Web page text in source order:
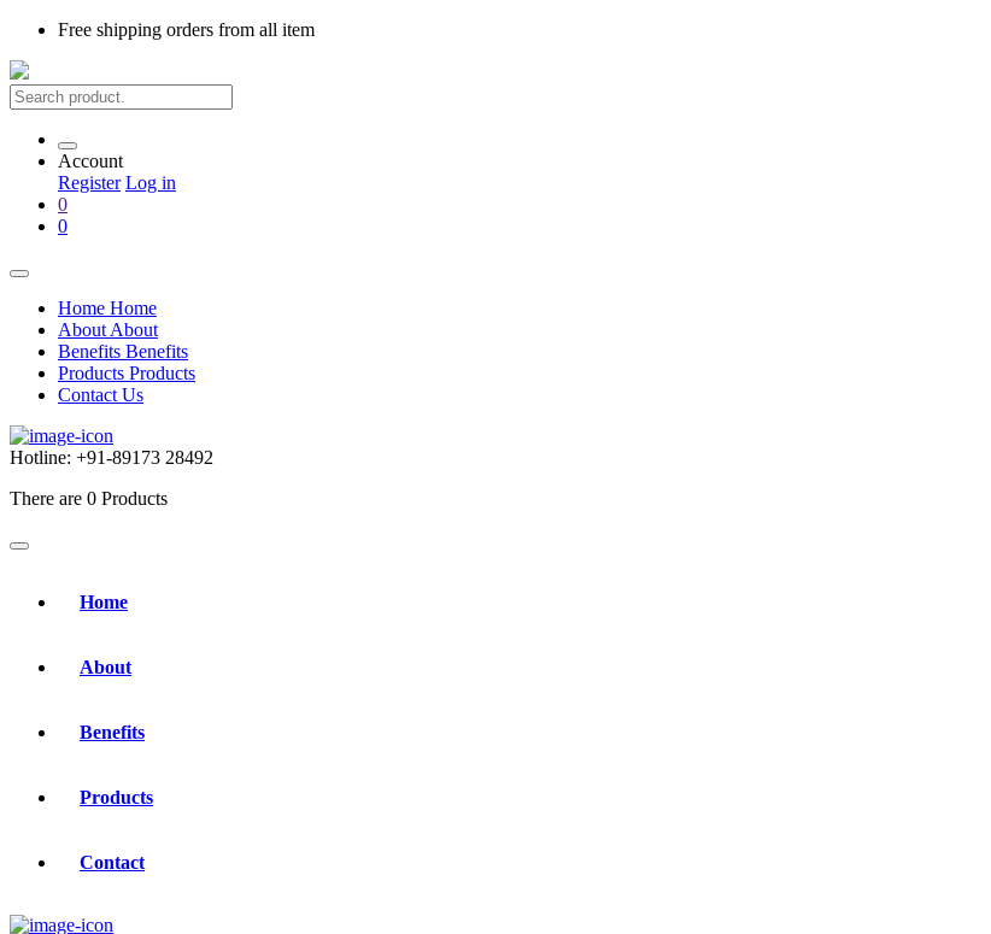
Free shipping orders from all item
Account
Register Log in
0
0
Home Home
About About
Benefits Benefits
Products Products
Contact Us
Hotline: +91-89173 28492
There are 0 Products
Home
About
Benefits
Products
Contact